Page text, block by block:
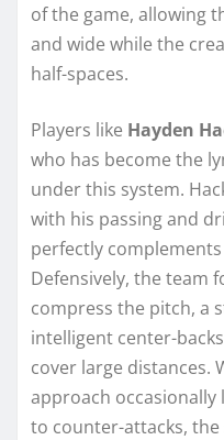
of the game, allowing
and wide while the
half-spaces.
Players like Hayden
who has become the
under this system.
with his passing and
perfectly complements
Defensively, the team
compress the pitch, a
intelligent center-
cover large distances.
approach occasionally
to counter-attacks,